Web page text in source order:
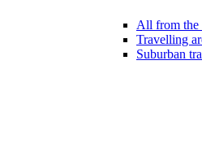
All from the
Travelling
Suburban